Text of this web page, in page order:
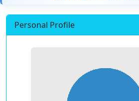
Personal Profile